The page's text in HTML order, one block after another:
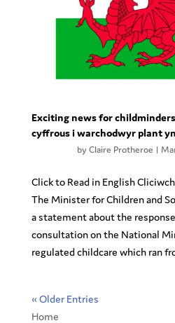
Exciting news for
cyffrous i warchodwyr plant
by Claire Protheroe |
Click to Read in English
The Minister for Children and
a statement about the
consultation on the National
regulated childcare which ran
« Older Entries
Home